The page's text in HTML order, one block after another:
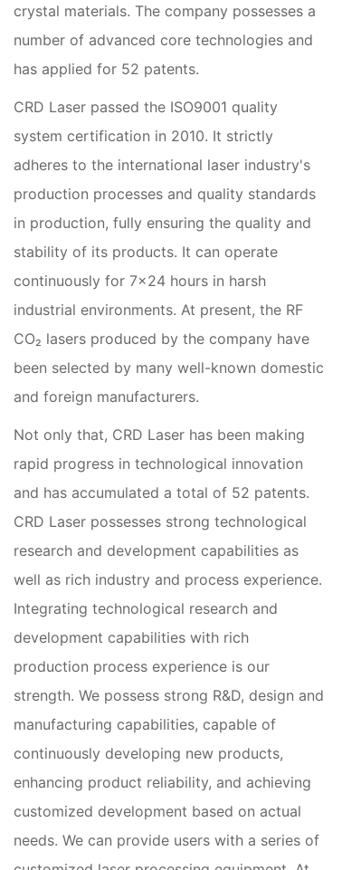
crystal materials. The company possesses a
number of advanced core technologies and
has applied for 52 patents.
CRD Laser passed the ISO9001 quality
system certification in 2010. It strictly
adheres to the international laser industry's
production processes and quality standards
in production, fully ensuring the quality and
stability of its products. It can operate
continuously for 7×24 hours in harsh
industrial environments. At present, the RF
CO₂ lasers produced by the company have
been selected by many well-known domestic
and foreign manufacturers.
Not only that, CRD Laser has been making
rapid progress in technological innovation
and has accumulated a total of 52 patents.
CRD Laser possesses strong technological
research and development capabilities as
well as rich industry and process experience.
Integrating technological research and
development capabilities with rich
production process experience is our
strength. We possess strong R&D, design and
manufacturing capabilities, capable of
continuously developing new products,
enhancing product reliability, and achieving
customized development based on actual
needs. We can provide users with a series of